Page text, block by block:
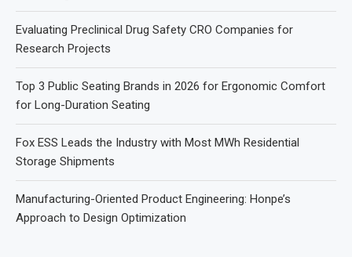
Evaluating Preclinical Drug Safety CRO Companies for
Research Projects
Top 3 Public Seating Brands in 2026 for Ergonomic Comfort
for Long-Duration Seating
Fox ESS Leads the Industry with Most MWh Residential
Storage Shipments
Manufacturing-Oriented Product Engineering: Honpe’s
Approach to Design Optimization